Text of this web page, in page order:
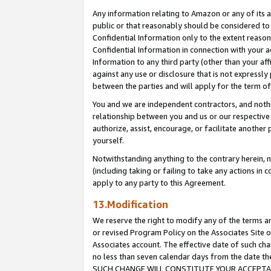
Any information relating to Amazon or any of its
public or that reasonably should be considered
Confidential Information only to the extent
Confidential Information in connection with your
Information to any third party (other than your
against any use or disclosure that is not
between the parties and will apply for the term
You and we are independent contractors, and
relationship between you and us or our
authorize, assist, encourage, or facilitate
yourself.
Notwithstanding anything to the contrary herein,
(including taking or failing to take any actions in
apply to any party to this Agreement.
13.Modification
We reserve the right to modify any of the terms
or revised Program Policy on the Associates
Associates account. The effective date of such
no less than seven calendar days from the date the
SUCH CHANGE WILL CONSTITUTE YOUR